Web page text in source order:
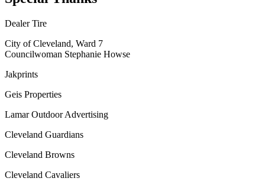
Dealer Tire
City of Cleveland, Ward 7
Councilwoman Stephanie Howse
Jakprints
Geis Properties
Lamar Outdoor Advertising
Cleveland Guardians
Cleveland Browns
Cleveland Cavaliers